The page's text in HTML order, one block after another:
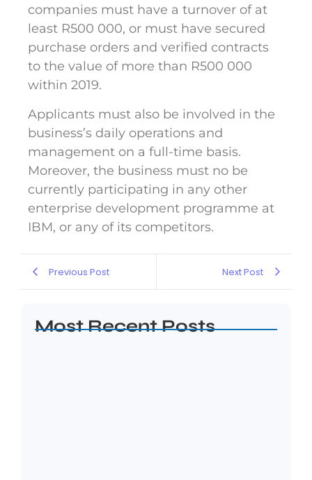
companies must have a turnover of at
least R500 000, or must have secured
purchase orders and verified contracts
to the value of more than R500 000
within 2019.
Applicants must also be involved in the
business’s daily operations and
management on a full-time basis.
Moreover, the business must no be
currently participating in any other
enterprise development programme at
IBM, or any of its competitors.
Previous Post Next Post
Most Recent Posts